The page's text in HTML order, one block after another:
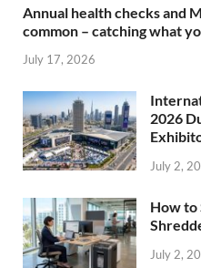
Annual health checks and
common – catching what
July 17, 2026
2026
July 2,
How to
July 2,